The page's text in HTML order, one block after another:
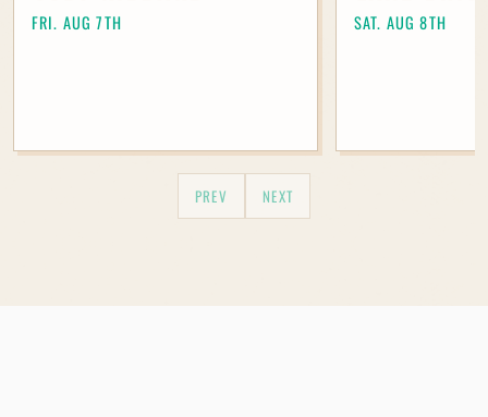
Madeley.
FRI. AUG 7TH SAT. AUG 8TH
PREV NEXT